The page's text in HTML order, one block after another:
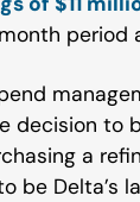
period
decision to
a
be Delta’s